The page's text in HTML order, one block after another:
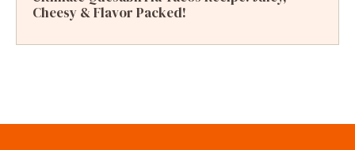
Cheesy & Flavor Packed!